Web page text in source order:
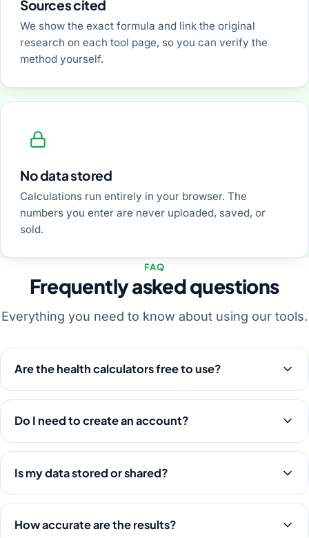
Sources cited
We show the exact formula and link the original
research on each tool page, so you can verify the
method yourself.
No data stored
Calculations run entirely in your browser. The
numbers you enter are never uploaded, saved, or
sold.
FAQ
Frequently asked questions
Everything you need to know about using our tools.
Are the health calculators free to use?
Do I need to create an account?
Is my data stored or shared?
How accurate are the results?